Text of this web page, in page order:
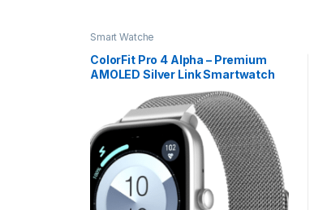
Smart Watche
ColorFit Pro 4 Alpha – Premium
AMOLED Silver Link Smartwatch
with Bluetooth Call & Functional